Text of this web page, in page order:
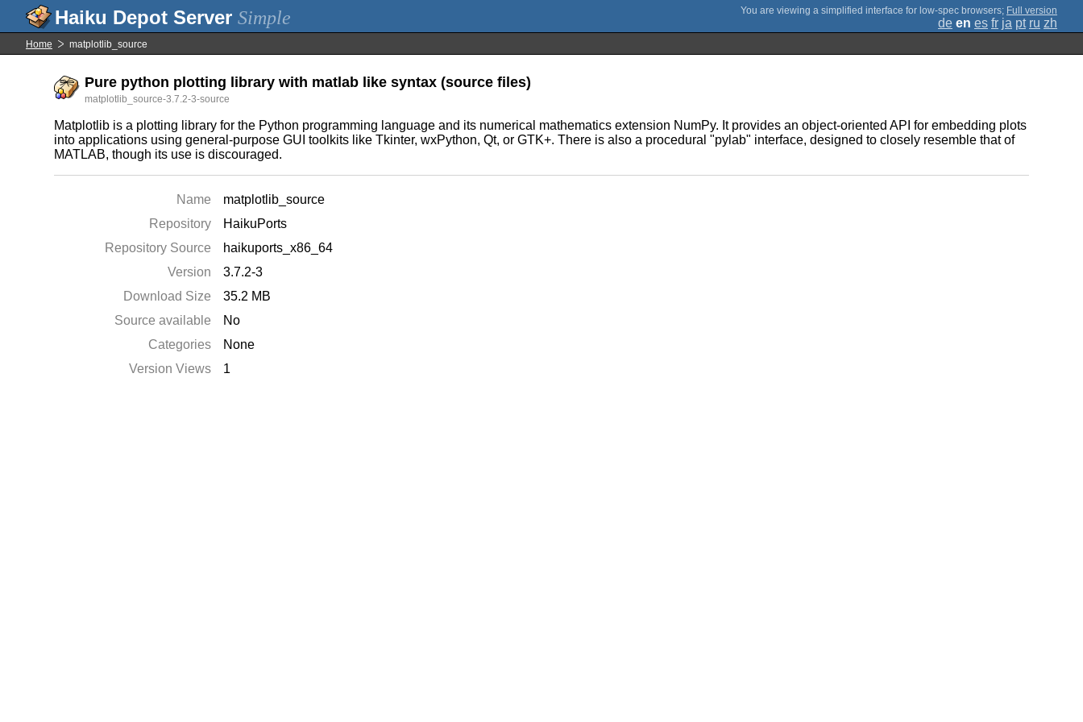
Simple ; Full version
de en es fr ja pt ru zh
Home matplotlib_source
Pure python plotting library with matlab like syntax (source files)
matplotlib_source-3.7.2-3-source
Matplotlib is a plotting library for the Python programming language and its numerical mathematics extension NumPy. It provides an object-oriented API for embedding plots
into applications using general-purpose GUI toolkits like Tkinter, wxPython, Qt, or GTK+. There is also a procedural "pylab" interface, designed to closely resemble that of
MATLAB, though its use is discouraged.
Name
matplotlib_source
Repository
HaikuPorts
Repository Source
haikuports_x86_64
Version
3.7.2-3
Download Size
35.2 MB
Source available
No
Categories
None
Version Views
1